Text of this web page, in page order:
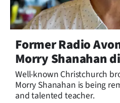
Former Radio
Morry Shanahan
Well-known Christchurch
Morry Shanahan is being
and talented teacher.